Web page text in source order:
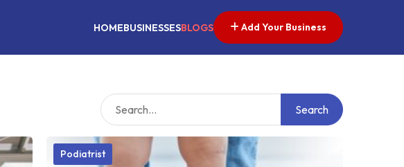
HOMEBUSINESSESBLOGS Add Your Business
Search
Podiatrist